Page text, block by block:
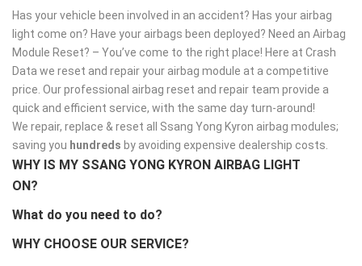
Has your vehicle been involved in an accident? Has your airbag
light come on? Have your airbags been deployed? Need an Airbag
Module Reset? – You’ve come to the right place! Here at Crash
Data we reset and repair your airbag module at a competitive
price. Our professional airbag reset and repair team provide a
quick and efficient service, with the same day turn-around!
We repair, replace & reset all Ssang Yong Kyron airbag modules;
saving you hundreds by avoiding expensive dealership costs.
WHY IS MY SSANG YONG KYRON AIRBAG LIGHT
ON?
What do you need to do?
WHY CHOOSE OUR SERVICE?